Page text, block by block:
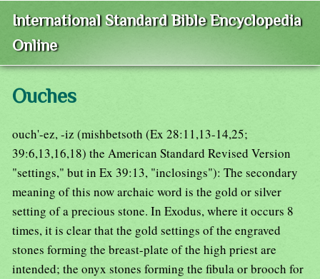
International Standard Bible Encyclopedia
Online
Ouches
ouch'-ez, -iz (mishbetsoth (Ex 28:11,13-14,25;
39:6,13,16,18) the American Standard Revised Version
"settings," but in Ex 39:13, "inclosings"): The secondary
meaning of this now archaic word is the gold or silver
setting of a precious stone. In Exodus, where it occurs 8
times, it is clear that the gold settings of the engraved
stones forming the breast-plate of the high priest are
intended; the onyx stones forming the fibula or brooch for